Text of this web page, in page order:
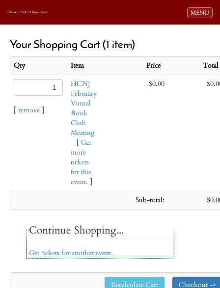
Toggle
MENU
Harvard Club of New Jersey
Your Shopping Cart (1 item)
Qty Item Price
[ remove ]
HCNJ
February
Virtual
Book
Club
Meeting
[ Get
more
tickets
for this
event. ]
$0.00
Sub-total:
Continue Shopping...
Get tickets for another event.